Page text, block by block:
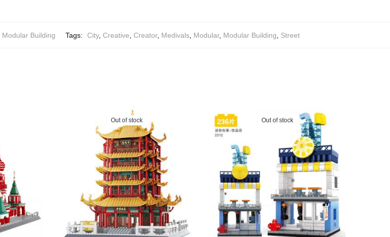
Modular Building Tags: City, Creative, Creator, Medivals, Modular, Modular Building, Street
Out of stock Out of stock